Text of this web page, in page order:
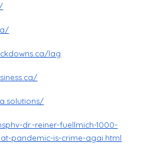
lag
dr.-reiner-fuellmich-1000-
pandemic-is-crime-agai.html